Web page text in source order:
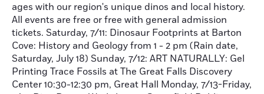
ages with our region's unique dinos and local history.
All events are free or free with general admission
tickets. Saturday, 7/11: Dinosaur Footprints at Barton
Cove: History and Geology from 1 - 2 pm (Rain date,
Saturday, July 18) Sunday, 7/12: ART NATURALLY: Gel
Printing Trace Fossils at The Great Falls Discovery
Center 10:30-12:30 pm, Great Hall Monday, 7/13-Friday,